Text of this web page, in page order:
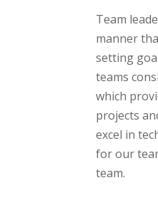
Team
manner
setting
teams
which
projects
excel in
for our
team.